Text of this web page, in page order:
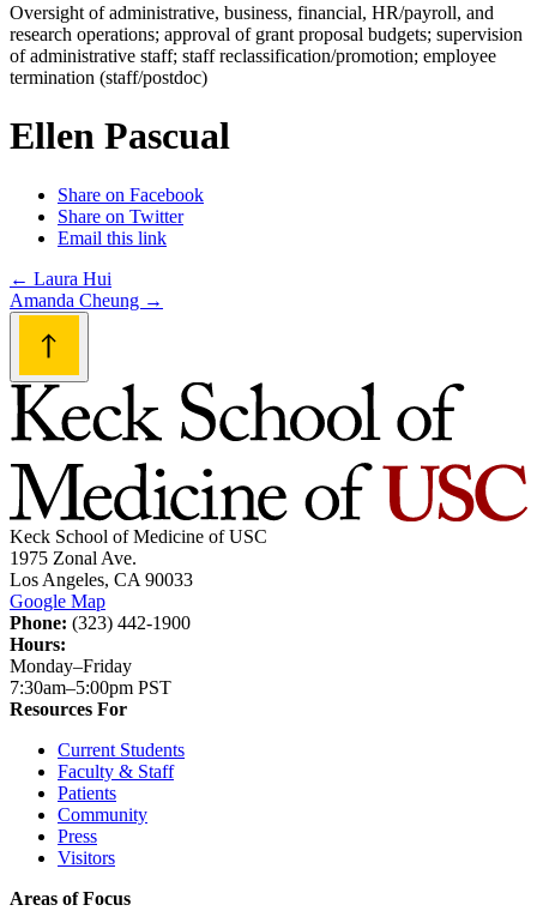
Oversight of administrative, business, financial, HR/payroll, and
research operations; approval of grant proposal budgets; supervision
of administrative staff; staff reclassification/promotion; employee
termination (staff/postdoc)
Ellen Pascual
Share on Facebook
Share on Twitter
Email this link
Post
navigation
← Laura Hui
Amanda Cheung →
Keck School of Medicine of USC
1975 Zonal Ave.
Los Angeles, CA 90033
Google Map
Phone: (323) 442-1900
Hours:
Monday–Friday
7:30am–5:00pm PST
Resources For
Current Students
Faculty & Staff
Patients
Community
Press
Visitors
Areas of Focus